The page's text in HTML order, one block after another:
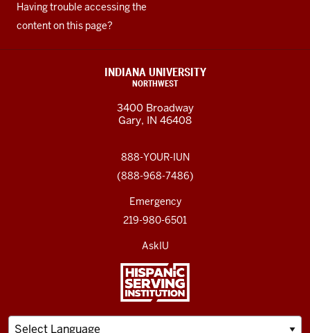
Having trouble accessing the
content on this page?
INDIANA UNIVERSITY
NORTHWEST
3400 Broadway
Gary, IN 46408
888-YOUR-IUN
(888-968-7486)
Emergency
219-980-6501
AskIU